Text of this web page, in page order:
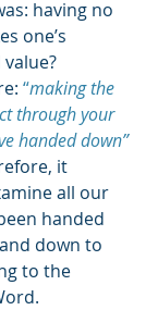
having no
one’s
“making the
through your
handed down”
it
all our
handed
down to
to the